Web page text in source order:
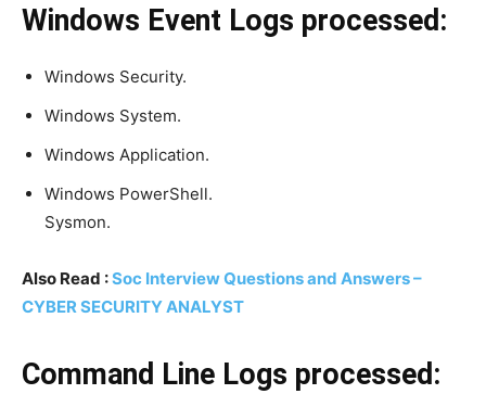
Windows Event Logs processed:
Windows Security.
Windows System.
Windows Application.
Windows PowerShell.
Sysmon.
Also Read :Soc Interview Questions and Answers –
CYBER SECURITY ANALYST
Command Line Logs processed: